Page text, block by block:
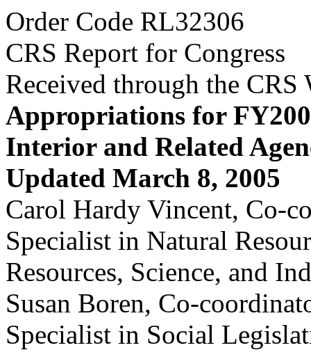
Order Code RL32306
CRS Report for Congress
Received through the CRS
Appropriations for
Interior and Related
Updated March 8, 2005
Carol Hardy Vincent, Co-
Specialist in Natural
Resources, Science, and
Susan Boren, Co-
Specialist in Social